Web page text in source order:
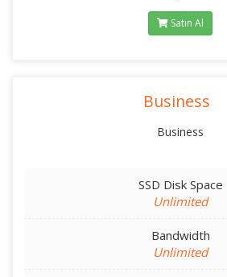
Satın Al
Business
Business
SSD Disk Space
Unlimited
Bandwidth
Unlimited